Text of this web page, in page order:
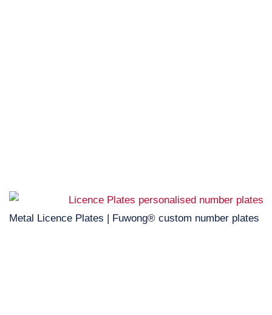
Metal Licence Plates | Fuwong® custom number plates